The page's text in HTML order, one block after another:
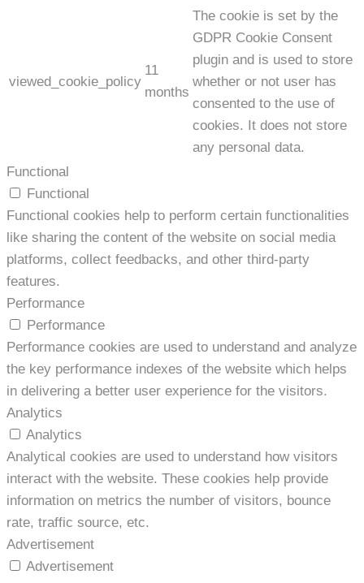
viewed_cookie_policy
11
months
The cookie is set by the
GDPR Cookie Consent
plugin and is used to store
whether or not user has
consented to the use of
cookies. It does not store
any personal data.
Functional
Functional
Functional cookies help to perform certain functionalities
like sharing the content of the website on social media
platforms, collect feedbacks, and other third-party
features.
Performance
Performance
Performance cookies are used to understand and analyze
the key performance indexes of the website which helps
in delivering a better user experience for the visitors.
Analytics
Analytics
Analytical cookies are used to understand how visitors
interact with the website. These cookies help provide
information on metrics the number of visitors, bounce
rate, traffic source, etc.
Advertisement
Advertisement